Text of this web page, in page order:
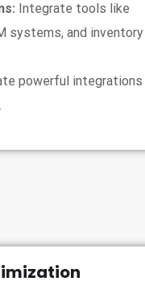
Integrate tools like
systems, and inventory
powerful integrations